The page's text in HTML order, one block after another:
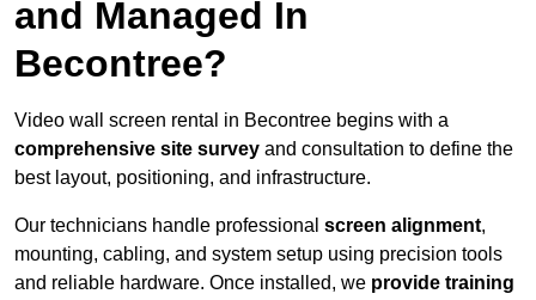
and Managed In
Becontree?
Video wall screen rental in Becontree begins with a
comprehensive site survey and consultation to define the
best layout, positioning, and infrastructure.
Our technicians handle professional screen alignment,
mounting, cabling, and system setup using precision tools
and reliable hardware. Once installed, we provide training